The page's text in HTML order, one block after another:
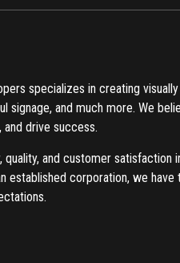
specializes in creating visually
signage, and much more. We
drive success.
and customer satisfaction
established corporation, we